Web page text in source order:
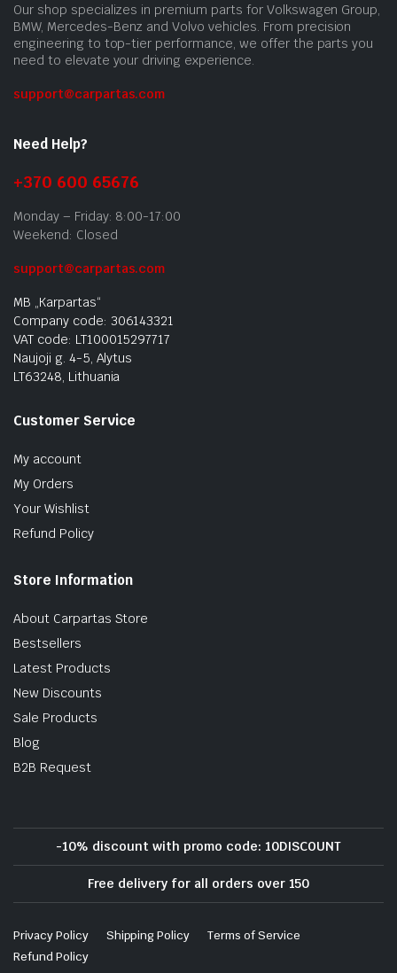
Our shop specializes in premium parts for Volkswagen Group,
BMW, Mercedes-Benz and Volvo vehicles. From precision
engineering to top-tier performance, we offer the parts you
need to elevate your driving experience.
support@carpartas.com
Need Help?
+370 600 65676
Monday – Friday: 8:00-17:00
Weekend: Closed
support@carpartas.com
MB „Karpartas“
Company code: 306143321
VAT code: LT100015297717
Naujoji g. 4-5, Alytus
LT63248, Lithuania
Customer Service
My account
My Orders
Your Wishlist
Refund Policy
Store Information
About Carpartas Store
Bestsellers
Latest Products
New Discounts
Sale Products
Blog
B2B Request
-10% discount with promo code: 10DISCOUNT
Free delivery for all orders over 150
Privacy Policy Shipping Policy
Terms of Service
Refund Policy